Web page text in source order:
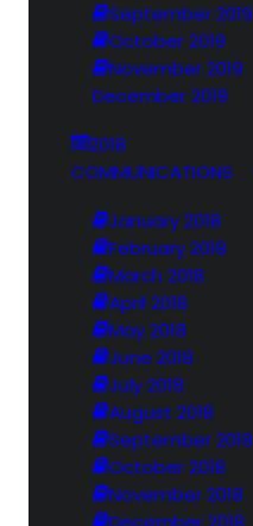
September 2019
October 2019
November 2019
December 2019
2018
COMMUNICATIONS
January 2018
February 2018
March 2018
April 2018
May 2018
June 2018
July 2018
August 2018
September 2018
October 2018
November 2018